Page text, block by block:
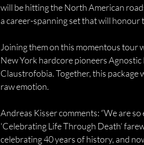
will be hitting the North American
a career-spanning set that will honour
Joining them on this momentous tour
New York hardcore pioneers Agnostic
Claustrofobia. Together, this package
raw emotion.
Andreas Kisser comments: “We are
'Celebrating Life Through Death’
celebrating 40 years of history, and